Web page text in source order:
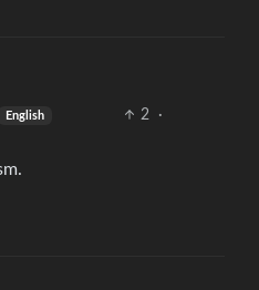
English 2
·